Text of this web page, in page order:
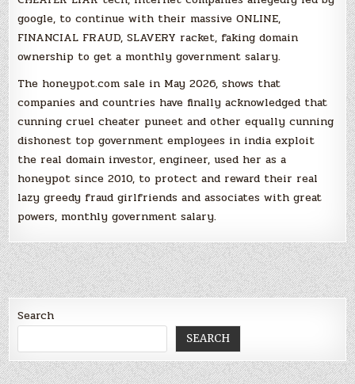
google, to continue with their massive ONLINE,
FINANCIAL FRAUD, SLAVERY racket, faking domain
ownership to get a monthly government salary.
The honeypot.com sale in May 2026, shows that
companies and countries have finally acknowledged that
cunning cruel cheater puneet and other equally cunning
dishonest top government employees in india exploit
the real domain investor, engineer, used her as a
honeypot since 2010, to protect and reward their real
lazy greedy fraud girlfriends and associates with great
powers, monthly government salary.
Search
SEARCH